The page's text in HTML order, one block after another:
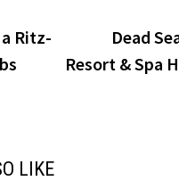
Ritz-
Dead
Resort & Spa
LIKE